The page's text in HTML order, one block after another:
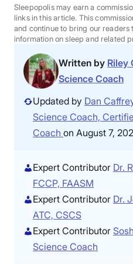
Sleep Tools
Sales
BEST
Sleepopolis may earn a
links in this article. This
and continue to bring our readers
information on sleep and related
Written by Riley
Science Coach
Updated by Dan
Science Coach,
Coach on August 7,
Expert Contributor Dr.
FCCP, FAASM
Expert Contributor Dr.
ATC, CSCS
Expert Contributor
Science Coach